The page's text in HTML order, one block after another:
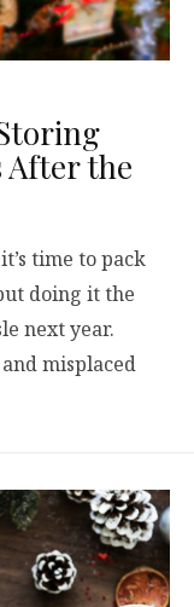
After the
time to pack
doing it the
next year.
misplaced